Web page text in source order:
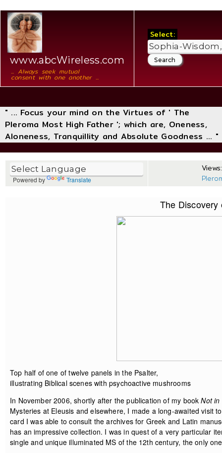
www.abcWireless.com
... Always seek mutual
consent with one another ...
Select:
" ... Focus your mind on the Virtues of ' The
Pleroma Most High Father '; which are, Oneness,
Aloneness, Tranquillity and Absolute Goodness ... "
Powered by Translate
The Discovery
Top half of one of twelve panels in the Psalter,
illustrating Biblical scenes with psychoactive mushrooms
In November 2006, shortly after the publication of my bookNot in
Mysteries at Eleusis and elsewhere, I made a long-awaited visit
card I was able to consult the archives for Greek and Latin
has an impressive collection. I was in quest of a very particular
single and unique illuminated MS of the 12th century, the only